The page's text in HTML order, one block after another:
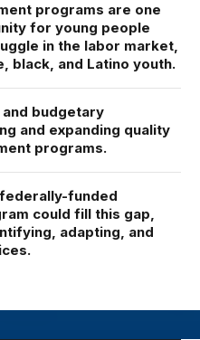
programs are one
for young people
in the labor market,
black, and Latino youth.
budgetary
and expanding quality
programs.
funded
could fill this gap,
adapting, and